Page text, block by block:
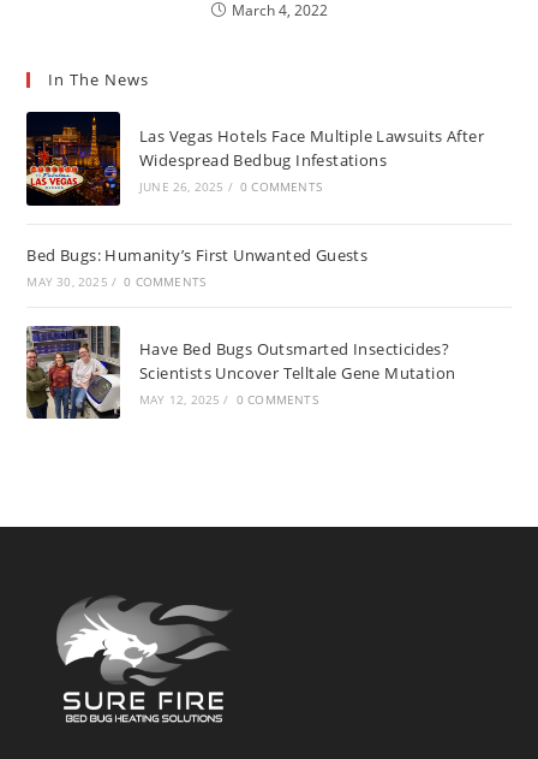
March 4, 2022
In The News
Las Vegas Hotels Face Multiple Lawsuits After
Widespread Bedbug Infestations
JUNE 26, 2025 / 0 COMMENTS
Bed Bugs: Humanity’s First Unwanted Guests
MAY 30, 2025 / 0 COMMENTS
Have Bed Bugs Outsmarted Insecticides?
Scientists Uncover Telltale Gene Mutation
MAY 12, 2025 / 0 COMMENTS